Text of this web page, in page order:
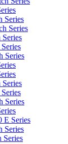
Series
Series
Series
Series
E Series
Series
Series